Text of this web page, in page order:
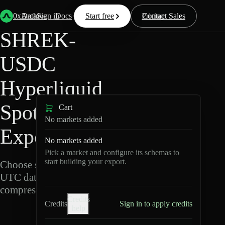
0xArchive
Data Docs Resources Pricing
Start free Contact Sales
Sign in
Back Hyperliquid
SHREK-
USDC
Hyperliquid
Spot Data
Export
Choose schemas and
UTC dates, then export
compressed Parquet.
Cart
No markets added
No markets added
Pick a market and configure its schemas to
start building your export.
Credits
Credits
Sign in to apply credits